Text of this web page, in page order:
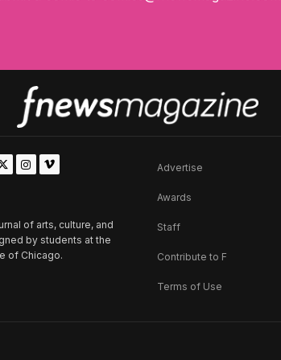
of arts, culture, and
by students at the
of Chicago.
Advertise
Awards
Staff
Contribute to F
Terms of Use